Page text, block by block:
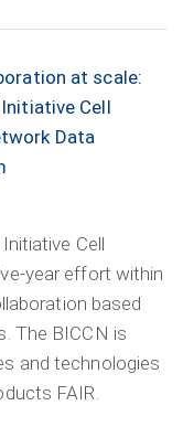
at scale:
Cell
Data
Cell
year effort within
based
The BICCN is
and technologies
FAIR.